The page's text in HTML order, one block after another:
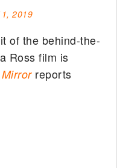
2019
of the behind-the-
Ross film is
Mirrorreports